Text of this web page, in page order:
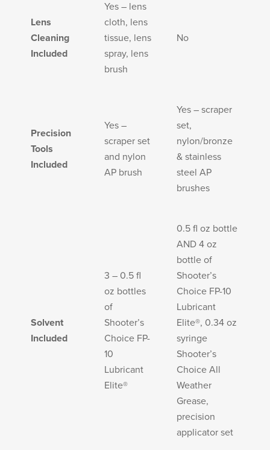
Lens
Cleaning
Included
Yes – lens
cloth, lens
tissue, lens
spray, lens
brush
No
Precision
Tools
Included
Yes –
scraper set
and nylon
AP brush
Yes – scraper
set,
nylon/bronze
& stainless
steel AP
brushes
Solvent
Included
3 – 0.5 fl
oz bottles
of
Shooter’s
Choice FP-
10
Lubricant
Elite®
0.5 fl oz bottle
AND 4 oz
bottle of
Shooter’s
Choice FP-10
Lubricant
Elite®, 0.34 oz
syringe
Shooter’s
Choice All
Weather
Grease,
precision
applicator set